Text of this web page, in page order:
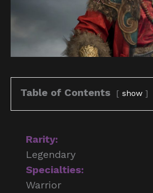
Table of Contents show
Rarity:
Legendary
Specialties:
Warrior